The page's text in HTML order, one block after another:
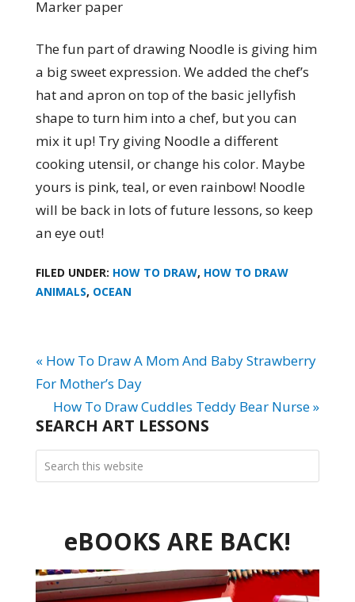
Marker paper
The fun part of drawing Noodle is giving him
a big sweet expression. We added the chef’s
hat and apron on top of the basic jellyfish
shape to turn him into a chef, but you can
mix it up! Try giving Noodle a different
cooking utensil, or change his color. Maybe
yours is pink, teal, or even rainbow! Noodle
will be back in lots of future lessons, so keep
an eye out!
FILED UNDER: HOW TO DRAW, HOW TO DRAW
ANIMALS, OCEAN
« How To Draw A Mom And Baby Strawberry
For Mother’s Day
How To Draw Cuddles Teddy Bear Nurse »
SEARCH ART LESSONS
eBOOKS ARE BACK!